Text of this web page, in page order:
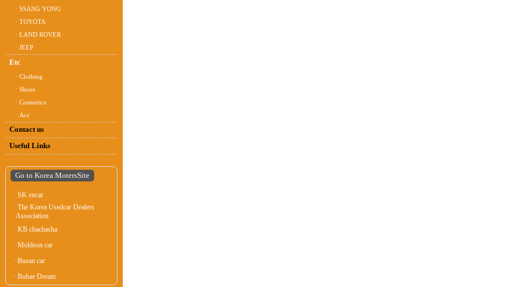
ㆍSSANG YONG
ㆍTOYOTA
ㆍLAND ROVER
ㆍJEEP
Etc
ㆍClothing
ㆍShoes
ㆍCosmetics
ㆍAcc
Contact us
Useful Links
Go to Korea MotersSite
ㆍSK encar
ㆍThe Korea Usedcar Dealers
Association
ㆍKB chachacha
ㆍMoldeon car
ㆍBusan car
ㆍBobae Dream